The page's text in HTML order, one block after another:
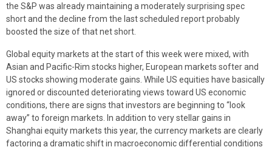
the S&P was already maintaining a moderately surprising spec
short and the decline from the last scheduled report probably
boosted the size of that net short.
Global equity markets at the start of this week were mixed, with
Asian and Pacific-Rim stocks higher, European markets softer and
US stocks showing moderate gains. While US equities have basically
ignored or discounted deteriorating views toward US economic
conditions, there are signs that investors are beginning to “look
away” to foreign markets. In addition to very stellar gains in
Shanghai equity markets this year, the currency markets are clearly
factoring a dramatic shift in macroeconomic differential conditions